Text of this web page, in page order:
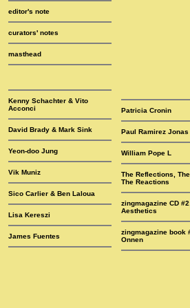
editor's note
curators' notes
masthead
Kenny Schachter & Vito
Acconci
David Brady & Mark Sink
Yeon-doo Jung
Vik Muniz
Sico Carlier & Ben Laloua
Lisa Kereszi
James Fuentes
Patricia Cronin
Paul Ramirez Jonas
William Pope L
The Reflections,
The Reactions
zingmagazine CD
Aesthetics
zingmagazine book
Onnen